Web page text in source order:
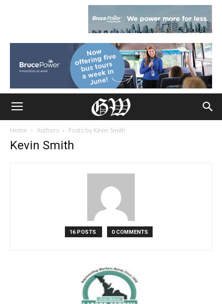
Home Authors Posts by Kevin Smith
Kevin Smith
16 POSTS 0 COMMENTS